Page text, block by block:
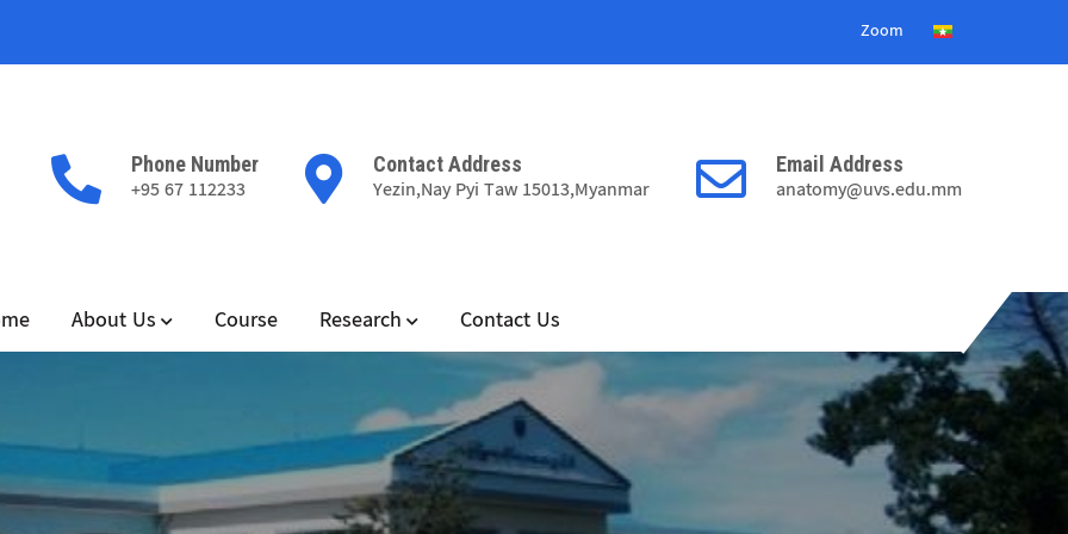
Zoom
Phone Number
+95 67 112233
Contact Address
Yezin,Nay Pyi Taw 15013,Myanmar
Email Address
anatomy@uvs.edu.mm
About Us Course Research Contact Us
9
2
9
5
8
6
0
8
2
6